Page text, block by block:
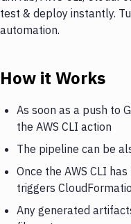
test & deploy instantly.
automation.
How it Works
As soon as a push to
the AWS CLI action
The pipeline can be
Once the AWS CLI
triggers
Any generated